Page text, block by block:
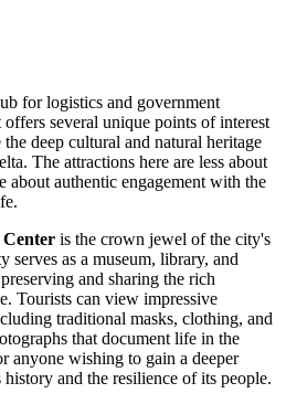
for logistics and government
several unique points of interest
deep cultural and natural heritage
The attractions here are less about
about authentic engagement with the
is the crown jewel of the city's
as a museum, library, and
and sharing the rich
Tourists can view impressive
traditional masks, clothing, and
that document life in the
anyone wishing to gain a deeper
and the resilience of its people.